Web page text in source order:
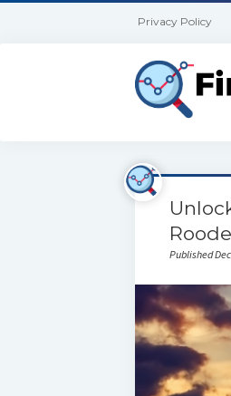
Privacy Policy
Published